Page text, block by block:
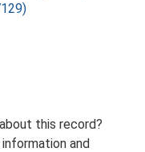
this record?
and